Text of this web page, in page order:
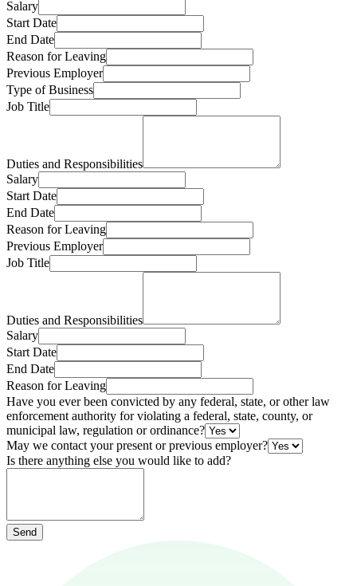
Salary
Start Date
End Date
Reason for Leaving
Previous Employer
Type of Business
Job Title
Duties and Responsibilities
Salary
Start Date
End Date
Reason for Leaving
Previous Employer
Job Title
Duties and Responsibilities
Salary
Start Date
End Date
Reason for Leaving
Have you ever been convicted by any federal, state, or other law
enforcement authority for violating a federal, state, county, or
municipal law, regulation or ordinance?
May we contact your present or previous employer?
Is there anything else you would like to add?
Send